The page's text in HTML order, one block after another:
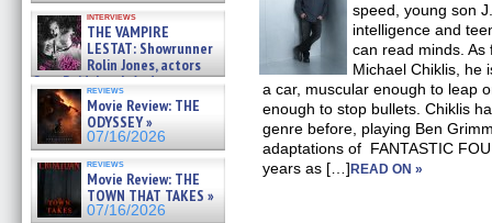
interviews
THE VAMPIRE
LESTAT: Showrunner
Rolin Jones, actors
Sam Reid, Jacob Anderson,
Zaman Assad, Eric Bogos »
07/16/2026
reviews
Movie Review: THE
ODYSSEY »
07/16/2026
reviews
Movie Review: THE
TOWN THAT TAKES »
07/16/2026
speed, young son
intelligence and
can read minds.
Michael Chiklis, he
a car, muscular enough to leap
enough to stop bullets. Chiklis
genre before, playing Ben
adaptations of FANTASTIC
years as […] READ ON »